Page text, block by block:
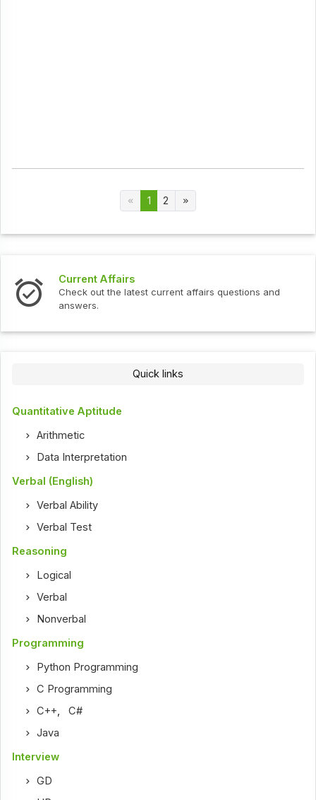
1 2
Current Affairs
Check out the latest current affairs questions and
answers.
Quick links
Quantitative Aptitude
Arithmetic
Data Interpretation
Verbal (English)
Verbal Ability
Verbal Test
Reasoning
Logical
Verbal
Nonverbal
Programming
Python Programming
C Programming
C++,C#
Java
Interview
GD